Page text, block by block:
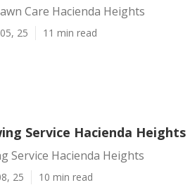
Care Hacienda Heights
25 11 min read
Service Hacienda Heights
Service Hacienda Heights
25 10 min read